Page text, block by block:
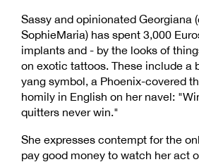
Sassy and opinionated Georgiana
SophieMaria) has spent 3,000
implants and - by the looks of
on exotic tattoos. These include a
yang symbol, a Phoenix-covered
homily in English on her navel:
quitters never win."
She expresses contempt for the
pay good money to watch her act